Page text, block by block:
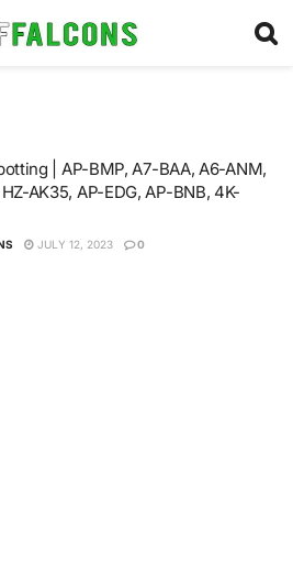
| AP-BMP, A7-BAA, A6-ANM,
AK35, AP-EDG, AP-BNB, 4K-
JULY 12, 2023 0